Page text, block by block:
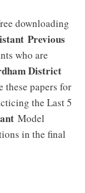
downloading
Previous
who are
District
these papers for
the Last 5
Model
in the final